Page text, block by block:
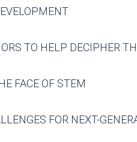
TO HELP DECIPHER
FACE OF STEM
FOR NEXT-